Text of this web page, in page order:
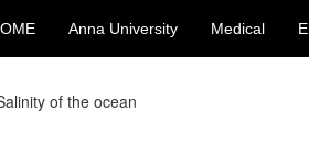
Anna University Medical
of the ocean